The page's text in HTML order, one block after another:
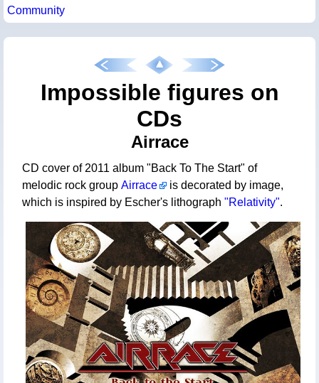
Community
Impossible figures on
CDs
Airrace
CD cover of 2011 album "Back To The Start" of
melodic rock group Airrace
is decorated by image,
which is inspired by Escher's lithograph "Relativity".